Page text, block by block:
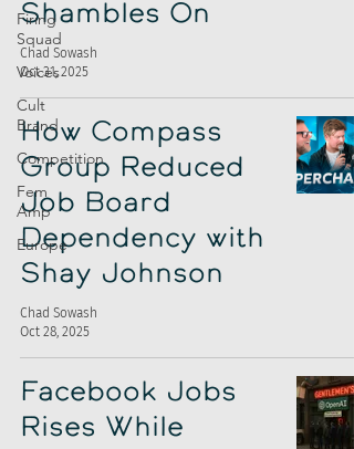
Firing
Squad
Voices
Cult
Brand
Competition
Fem
Amp
Europe
Shambles On
Chad Sowash
Oct 31, 2025
How Compass
Group Reduced
Job Board
Dependency with
Shay Johnson
Chad Sowash
Oct 28, 2025
Facebook Jobs
Rises While